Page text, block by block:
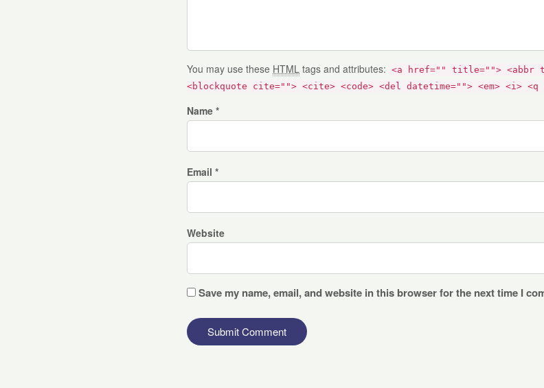
You may use these HTML tags and attributes: <a href="" title=""> <abbr
<blockquote cite=""> <cite> <code> <del datetime=""> <em> <i>
Name *
Email *
Website
Save my name, email, and website in this browser for the next time I